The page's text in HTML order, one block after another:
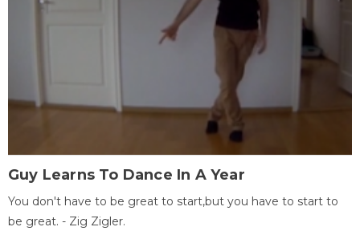
Guy Learns To Dance In A Year
You don't have to be great to start,but you have to start to
be great. - Zig Zigler.